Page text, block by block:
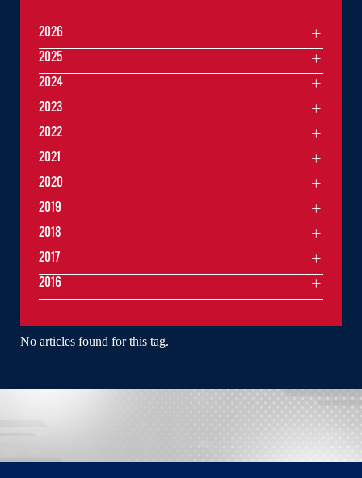
No articles found for this tag.
2026
2025
2024
2023
2022
2021
2020
2019
2018
2017
2016